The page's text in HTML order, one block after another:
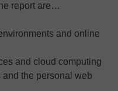
report are…
and online
and cloud computing
the personal web